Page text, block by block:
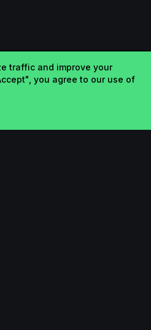
traffic and improve your
you agree to our use of